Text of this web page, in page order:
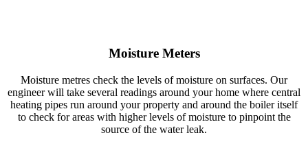
Moisture Meters
Moisture metres check the levels of moisture on surfaces. Our
engineer will take several readings around your home where central
heating pipes run around your property and around the boiler itself
to check for areas with higher levels of moisture to pinpoint the
source of the water leak.